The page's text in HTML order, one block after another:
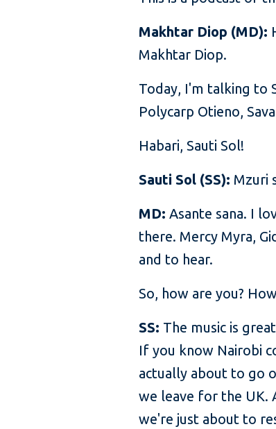
Makhtar Diop (MD):
Makhtar Diop.
Today, I'm talking to
Polycarp Otieno,
Habari, Sauti Sol!
Sauti Sol (SS): Mzuri
MD: Asante sana. I
there. Mercy Myra,
and to hear.
So, how are you?
SS: The music is
If you know Nairobi
actually about to go
we leave for the UK.
we're just about to